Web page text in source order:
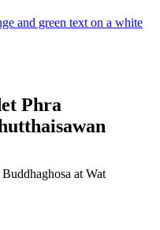
Phra
at Wat